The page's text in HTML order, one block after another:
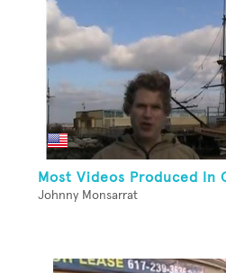
Most Videos Produced In
Johnny Monsarrat